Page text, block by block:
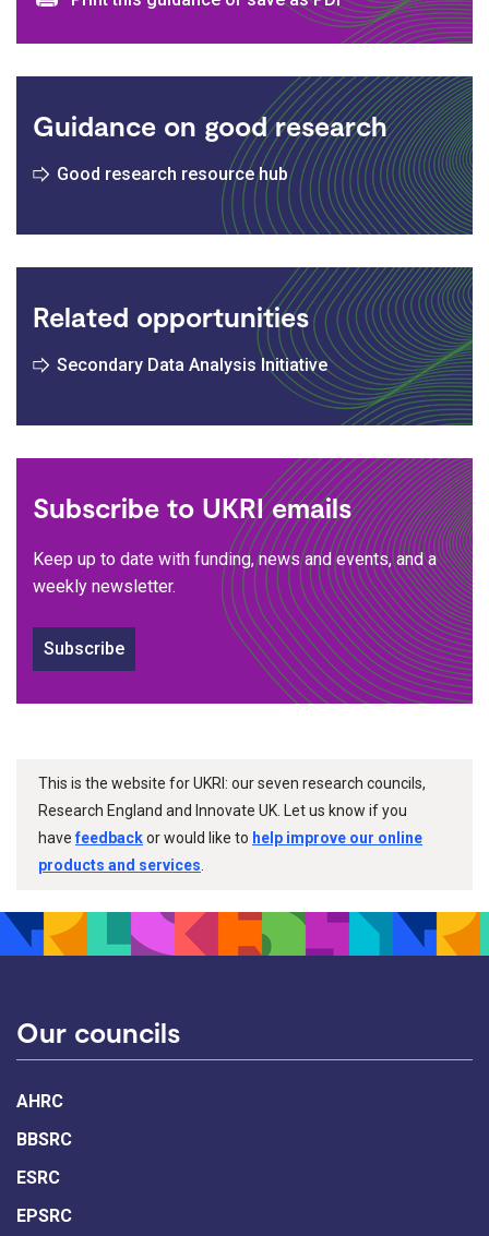
Guidance on good research
Good research resource hub
Related opportunities
Secondary Data Analysis Initiative
Subscribe to UKRI emails
Keep up to date with funding, news and events, and a
weekly newsletter.
Subscribe
This is the website for UKRI: our seven research councils,
Research England and Innovate UK. Let us know if you
havefeedbackor would like to help improve our online
products and services
Our councils
AHRC
BBSRC
ESRC
EPSRC